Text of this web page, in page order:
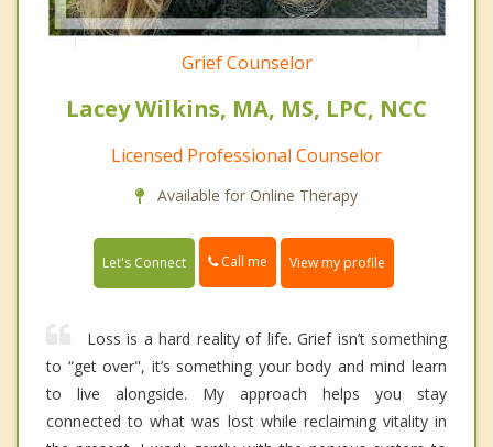
Grief Counselor
Lacey Wilkins, MA, MS, LPC, NCC
Licensed Professional Counselor
Available for Online Therapy
Let's Connect Call me View my profile
Loss is a hard reality of life. Grief isn’t something
to “get over", it’s something your body and mind learn
to live alongside. My approach helps you stay
connected to what was lost while reclaiming vitality in